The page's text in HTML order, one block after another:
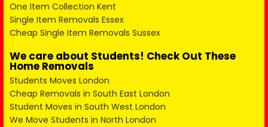
One Item Collection Kent
Single Item Removals Essex
Cheap Single Item Removals Sussex
We care about Students! Check Out These
Home Removals
Students Moves London
Cheap Removals in South East London
Student Moves in South West London
We Move Students in North London